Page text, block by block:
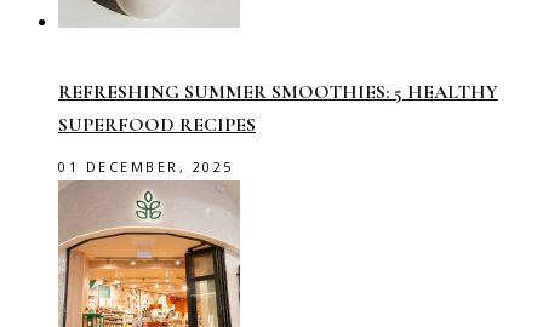
REFRESHING SUMMER SMOOTHIES: 5 HEALTHY
SUPERFOOD RECIPES
01 DECEMBER, 2025